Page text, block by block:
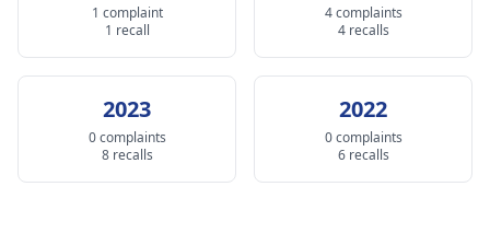
1 complaint
1 recall
4 complaints
4 recalls
2023
0 complaints
8 recalls
2022
0 complaints
6 recalls